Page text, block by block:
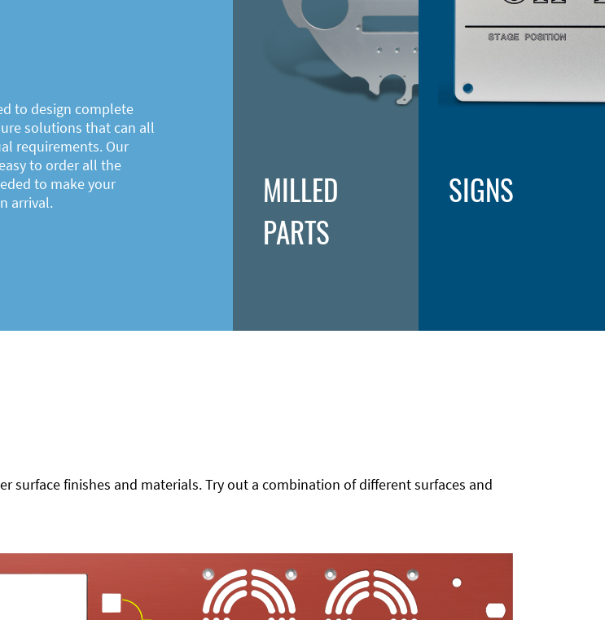
to design complete
solutions that can all
requirements. Our
to order all the
to make your
arrival.
MILLED
PARTS
SIGNS
finishes and materials. Try out a combination of different surfaces and